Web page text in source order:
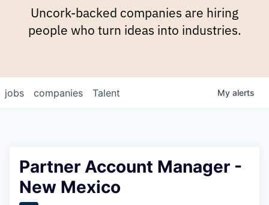
Uncork-backed companies are hiring
people who turn ideas into industries.
jobs companies Talent My alerts
Partner Account Manager -
New Mexico